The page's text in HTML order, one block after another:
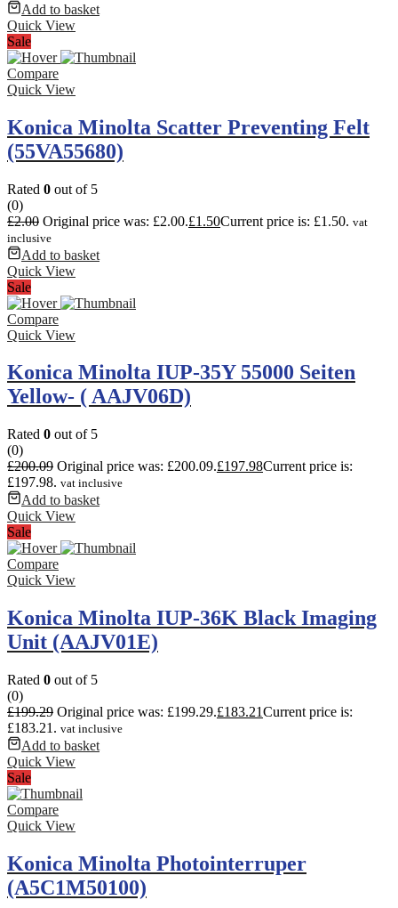
Add to basket
Quick View
Sale
Compare
Quick View
Konica Minolta Scatter Preventing Felt
(55VA55680)
Rated 0 out of 5
(0)
£2.00 Original price was: £2.00.£1.50Current price is: £1.50. vat
inclusive
Add to basket
Quick View
Sale
Compare
Quick View
Konica Minolta IUP-35Y 55000 Seiten
Yellow- ( AAJV06D)
Rated 0 out of 5
(0)
£200.09 Original price was: £200.09.£197.98Current price is:
£197.98. vat inclusive
Add to basket
Quick View
Sale
Compare
Quick View
Konica Minolta IUP-36K Black Imaging
Unit (AAJV01E)
Rated 0 out of 5
(0)
£199.29 Original price was: £199.29.£183.21Current price is:
£183.21. vat inclusive
Add to basket
Quick View
Sale
Compare
Quick View
Konica Minolta Photointerruper
(A5C1M50100)